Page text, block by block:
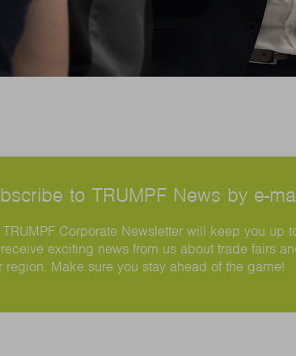
to TRUMPF News by e-
TRUMPF Corporate Newsletter will keep you up
exciting news from us about trade fairs
region. Make sure you stay ahead of the game!